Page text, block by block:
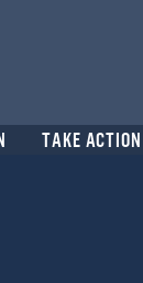
TAKE ACTION